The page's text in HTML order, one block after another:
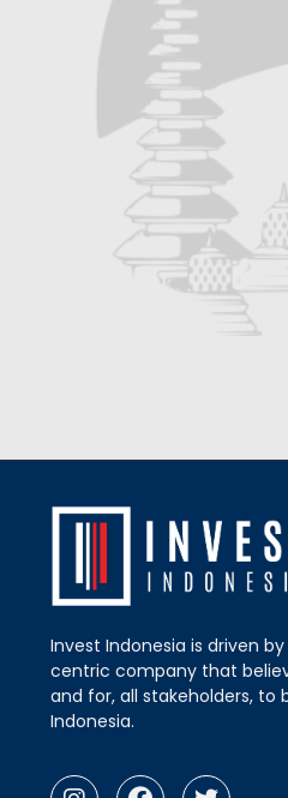
Invest Indonesia is driven
centric company that
and for, all stakeholders, to
Indonesia.